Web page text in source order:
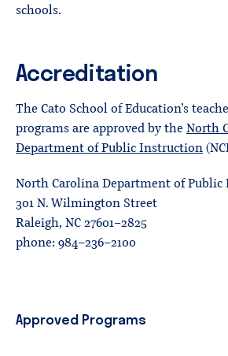
schools.
Accreditation
The Cato School of Education’s
programs are approved by theNorth
Department of Public Instruction
North Carolina Department of
301 N. Wilmington Street
Raleigh, NC 27601-2825
phone: 984-236-2100
Approved Programs